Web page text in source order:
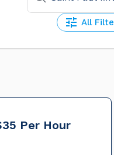
All
Per Hour